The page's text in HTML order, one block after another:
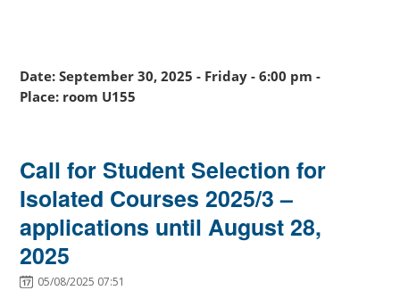
Date: September 30, 2025 - Friday - 6:00 pm -
Place: room U155
Call for Student Selection for
Isolated Courses 2025/3 –
applications until August 28,
2025
05/08/2025 07:51